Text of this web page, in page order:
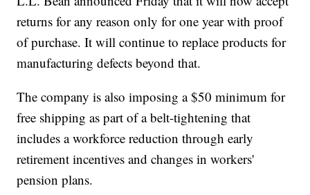
returns for any reason only for one year with proof
of purchase. It will continue to replace products for
manufacturing defects beyond that.
The company is also imposing a $50 minimum for
free shipping as part of a belt-tightening that
includes a workforce reduction through early
retirement incentives and changes in workers'
pension plans.